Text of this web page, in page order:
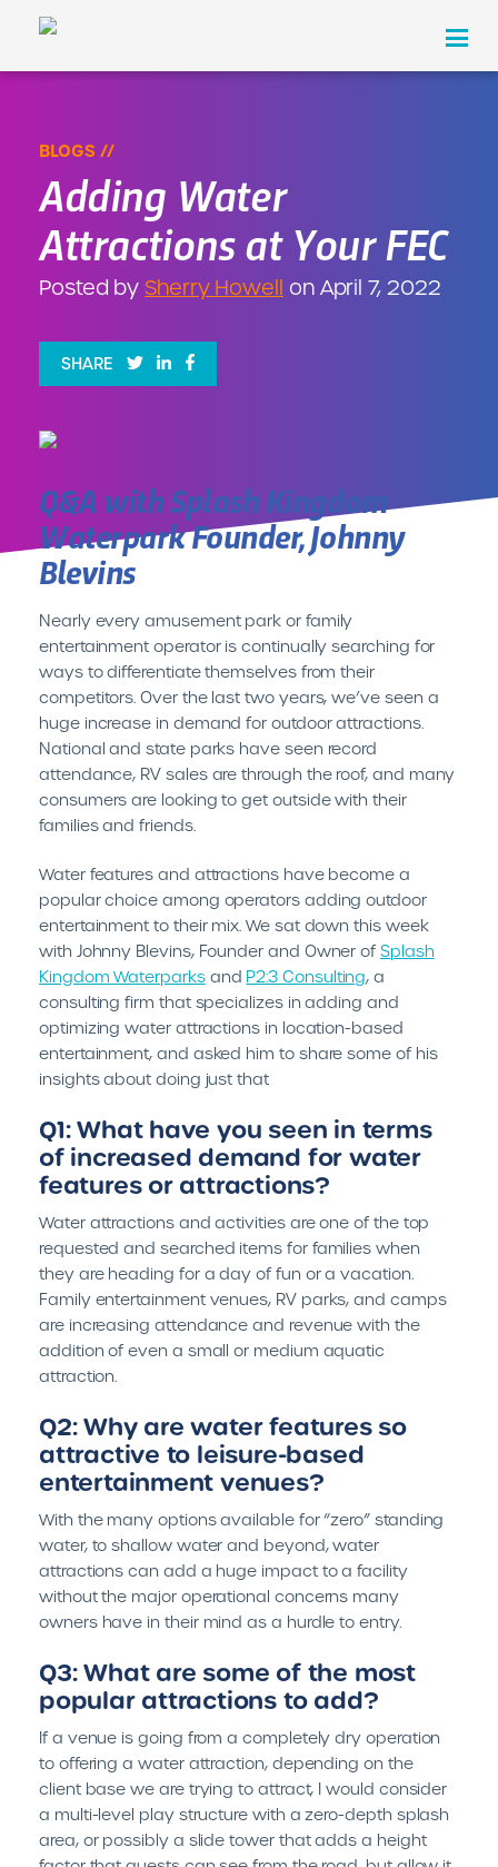
Industries
About Us
Pricing
Resources
INTRODUCING CENTEREDGE PLAY//
Cashless
LEARN MORE
×
BLOGS //
Adding Water
Attractions at Your FEC
Posted bySherry Howell on April 7, 2022
SHARE
Q&A with Splash Kingdom
Waterpark Founder, Johnny
Blevins
Nearly every amusement park or family
entertainment operator is continually searching for
ways to differentiate themselves from their
competitors. Over the last two years, we’ve seen a
huge increase in demand for outdoor attractions.
National and state parks have seen record
attendance, RV sales are through the roof, and many
consumers are looking to get outside with their
families and friends.
Water features and attractions have become a
popular choice among operators adding outdoor
entertainment to their mix. We sat down this week
with Johnny Blevins, Founder and Owner ofSplash
Kingdom Waterparksand P2:3 Consulting, a
consulting firm that specializes in adding and
optimizing water attractions in location-based
entertainment, and asked him to share some of his
insights about doing just that
Q1: What have you seen in terms
of increased demand for water
features or attractions?
Water attractions and activities are one of the top
requested and searched items for families when
they are heading for a day of fun or a vacation.
Family entertainment venues, RV parks, and camps
are increasing attendance and revenue with the
addition of even a small or medium aquatic
attraction.
Q2: Why are water features so
attractive to leisure-based
entertainment venues?
With the many options available for “zero” standing
water, to shallow water and beyond, water
attractions can add a huge impact to a facility
without the major operational concerns many
owners have in their mind as a hurdle to entry.
Q3: What are some of the most
popular attractions to add?
If a venue is going from a completely dry operation
to offering a water attraction, depending on the
client base we are trying to attract, I would consider
a multi-level play structure with a zero-depth splash
area, or possibly a slide tower that adds a height